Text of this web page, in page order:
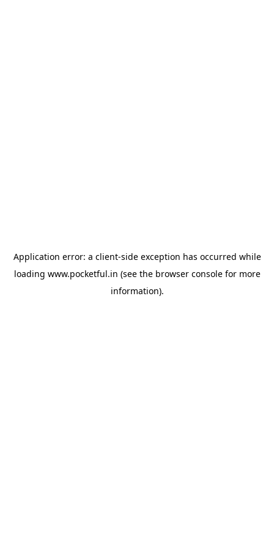
Application error: a client-side exception has occurred while
loading www.pocketful.in (see the browser consolefor more
information).